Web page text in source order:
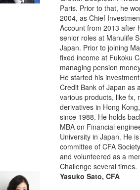
Paris. Prior to that, he
2004, as Chief
Account from 2013 after
senior roles at Manulife
Japan. Prior to joining
fixed income at Fukoku
managing pension
He started his
Credit Bank of Japan as
various products, like fx,
derivatives in Hong
since 1988. He holds
MBA on Financial
University in Japan. He
committee of CFA
and volunteered as a
Challenge several times.
Yasuko Sato, CFA